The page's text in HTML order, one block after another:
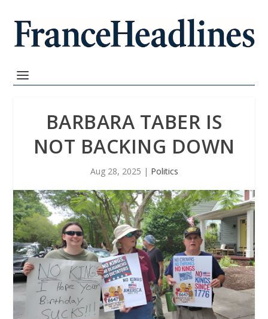
BARBARA TABER IS
NOT BACKING DOWN
Aug 28, 2025 | Politics